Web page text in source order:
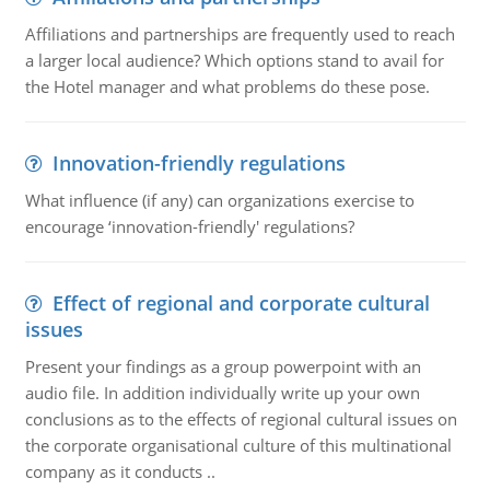
Affiliations and partnerships are frequently used to reach
a larger local audience? Which options stand to avail for
the Hotel manager and what problems do these pose.
Innovation-friendly regulations
What influence (if any) can organizations exercise to
encourage ‘innovation-friendly' regulations?
Effect of regional and corporate cultural
issues
Present your findings as a group powerpoint with an
audio file. In addition individually write up your own
conclusions as to the effects of regional cultural issues on
the corporate organisational culture of this multinational
company as it conducts ..